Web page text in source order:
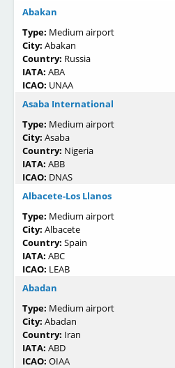
Abakan
Type: Medium airport
City: Abakan
Country: Russia
IATA: ABA
ICAO: UNAA
Asaba International
Type: Medium airport
City: Asaba
Country: Nigeria
IATA: ABB
ICAO: DNAS
Albacete-Los Llanos
Type: Medium airport
City: Albacete
Country: Spain
IATA: ABC
ICAO: LEAB
Abadan
Type: Medium airport
City: Abadan
Country: Iran
IATA: ABD
ICAO: OIAA